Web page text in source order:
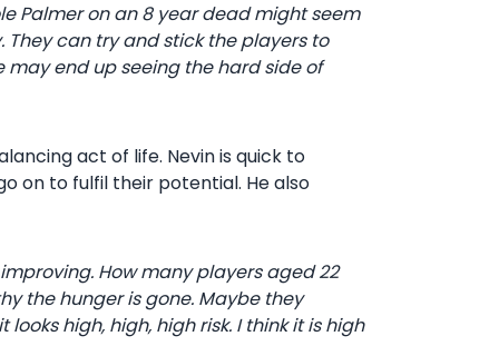
Palmer on an 8 year dead might seem
They can try and stick the players to
end up seeing the hard side of
act of life. Nevin is quick to
on to fulfil their potential. He also
How many players aged 22
the hunger is gone. Maybe they
high, high, high risk. I think it is high